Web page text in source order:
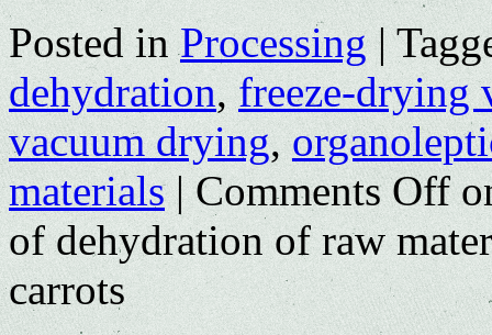
Posted in Processing |
dehydration,freeze-drying
vacuum drying,
materials | Comments Off
of dehydration of raw
carrots